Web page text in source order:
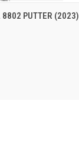
VIEW OPTIONS
8802 PUTTER (2023)